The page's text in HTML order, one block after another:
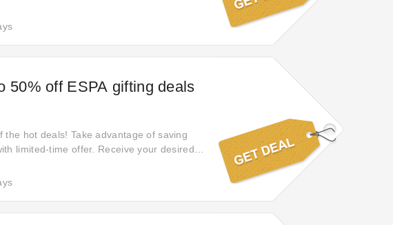
save big on all your favorite products!
50% off ESPA gifting deals
the hot deals! Take advantage of saving
limited-time offer. Receive your desired
Get your desired products with special